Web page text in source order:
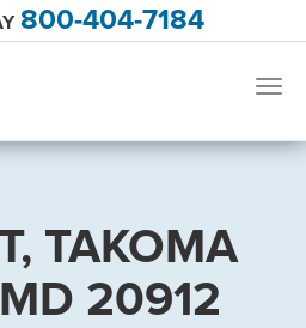
800-404-7184
TAKOMA
20912